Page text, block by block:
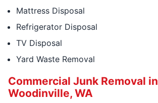
Mattress Disposal
Refrigerator Disposal
TV Disposal
Yard Waste Removal
Commercial Junk Removal in
Woodinville, WA